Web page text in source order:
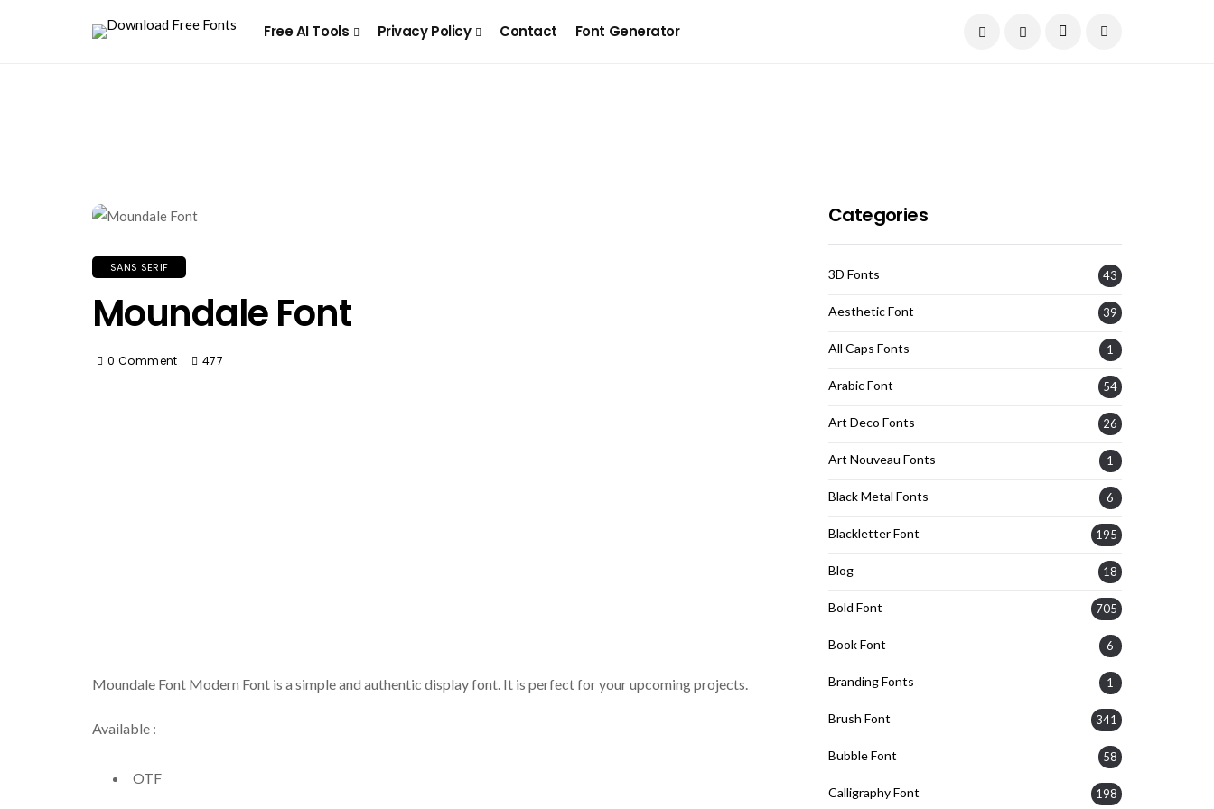
Free AI Tools Privacy Policy Contact Font Generator
SANS SERIF
Moundale Font
0 Comment 477
Moundale Font Modern Font is a simple and authentic display font. It is perfect for your upcoming projects.
Available :
OTF
Categories
3D Fonts 43
Aesthetic Font 39
All Caps Fonts 1
Arabic Font 54
Art Deco Fonts 26
Art Nouveau Fonts 1
Black Metal Fonts 6
Blackletter Font 195
Blog 18
Bold Font 705
Book Font 6
Branding Fonts 1
Brush Font 341
Bubble Font 58
Calligraphy Font 198